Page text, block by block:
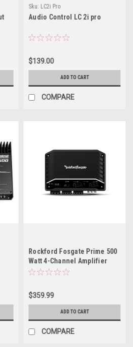
Sku: LC2i Pro
Audio Control LC 2i pro
$139.00
ADD TO CART
COMPARE
Rockford Fosgate Prime 500
Watt 4-Channel Amplifier
(500x4)
$359.99
ADD TO CART
COMPARE